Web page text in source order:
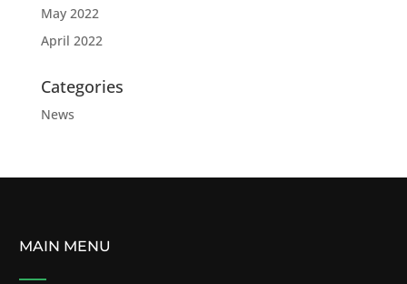
May 2022
April 2022
Categories
News
MAIN MENU